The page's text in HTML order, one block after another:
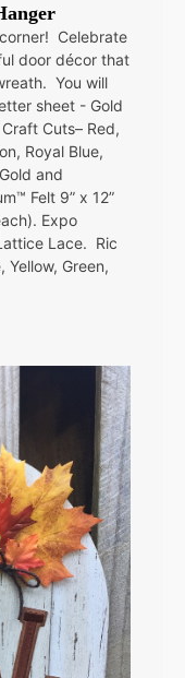
Celebrate
door décor that
You will
sheet - Gold
Cuts– Red,
Royal Blue,
and
Felt 9” x 12”
Expo
Lace. Ric
Yellow, Green,